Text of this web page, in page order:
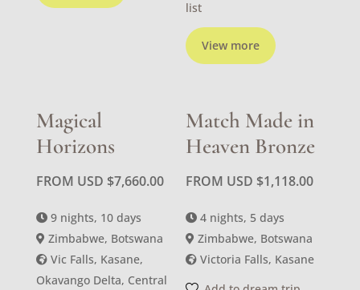
View more
list
Magical
Horizons
FROM USD $7,660.00
9 nights, 10 days
Zimbabwe, Botswana
Vic Falls, Kasane,
Okavango Delta, Central
Match Made in
Heaven Bronze
FROM USD $1,118.00
4 nights, 5 days
Zimbabwe, Botswana
Victoria Falls, Kasane